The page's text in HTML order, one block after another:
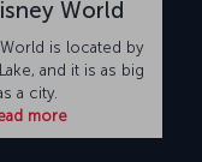
World
is located by
and it is as big
a city.
more